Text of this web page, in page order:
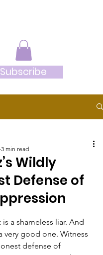
Subscribe
Wildly
Defense of
3 min read
of 5 stars.
is a shameless liar. And
very good one. Witness
defense of